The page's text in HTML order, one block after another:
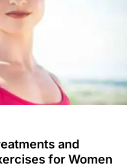
and
for Women